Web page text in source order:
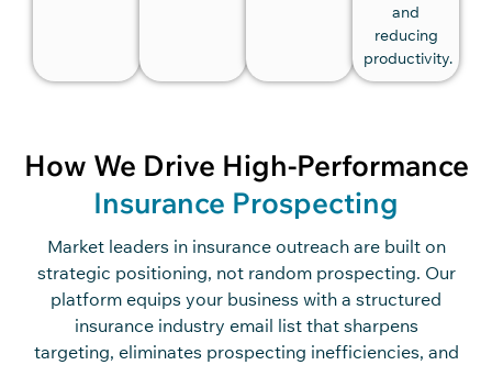
and
reducing
productivity.
How We Drive High-Performance
Insurance Prospecting
Market leaders in insurance outreach are built on
strategic positioning, not random prospecting. Our
platform equips your business with a structured
insurance industry email list that sharpens
targeting, eliminates prospecting inefficiencies, and